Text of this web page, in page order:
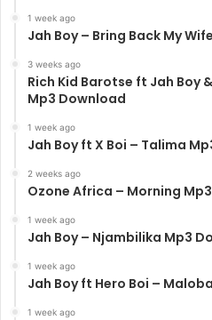
1 week ago
Jah Boy – Bring Back My
3 weeks ago
Rich Kid Barotse ft Jah Boy
Mp3 Download
1 week ago
Jah Boy ft X Boi – Talima
2 weeks ago
Ozone Africa – Morning
1 week ago
Jah Boy – Njambilika Mp3
1 week ago
Jah Boy ft Hero Boi –
1 week ago